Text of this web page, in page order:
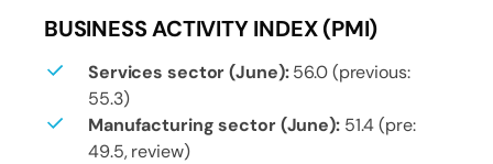
BUSINESS ACTIVITY INDEX (PMI)
Services sector (June):56.0 (previous:
55.3)
Manufacturing sector (June):51.4 (pre:
49.5, review)